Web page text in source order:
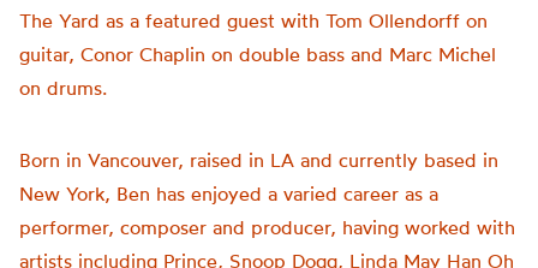
The Yard as a featured guest with Tom Ollendorff on
guitar, Conor Chaplin on double bass and Marc Michel
on drums.
Born in Vancouver, raised in LA and currently based in
New York, Ben has enjoyed a varied career as a
performer, composer and producer, having worked with
artists including Prince, Snoop Dogg, Linda May Han Oh